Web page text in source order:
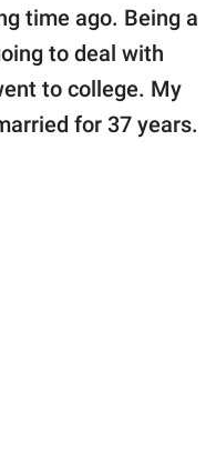
time ago. Being a
to deal with
to college. My
for 37 years.